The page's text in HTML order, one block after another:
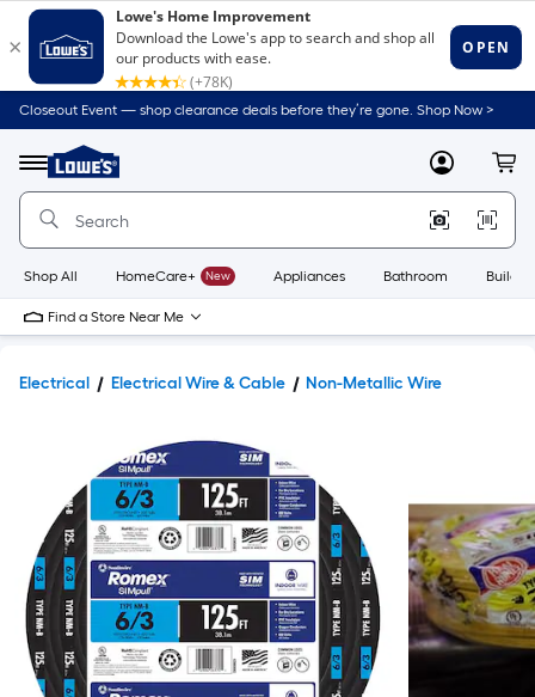
Closeout Event — shop clearance deals before they’re gone. Shop Now >
Menu
Link
to
Home
Home
Page
MyLowes
Shop All HomeCare+ New Appliances Bathroom
Find a Store Near Me
Electrical Electrical Wire & Cable Non-Metallic Wire